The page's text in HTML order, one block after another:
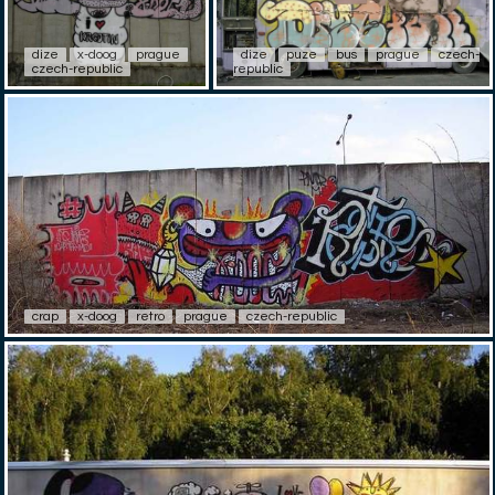
dize x-doog
prague
czech-republic
dize puze bus prague
czech-
republic
crap x-doog retro prague czech-republic